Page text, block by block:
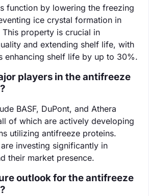
function by lowering the freezing
ice crystal formation in
property is crucial in
and extending shelf life, with
enhancing shelf life by up to 30%.
players in the antifreeze
BASF, DuPont, and Athera
of which are actively developing
utilizing antifreeze proteins.
investing significantly in
their market presence.
outlook for the antifreeze